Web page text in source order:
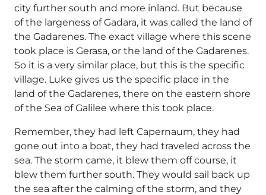
city further south and more inland. But because
of the largeness of Gadara, it was called the land of
the Gadarenes. The exact village where this scene
took place is Gerasa, or the land of the Gadarenes.
So it is a very similar place, but this is the specific
village. Luke gives us the specific place in the
land of the Gadarenes, there on the eastern shore
of the Sea of Galilee where this took place.
Remember, they had left Capernaum, they had
gone out into a boat, they had traveled across the
sea. The storm came, it blew them off course, it
blew them further south. They would sail back up
the sea after the calming of the storm, and they